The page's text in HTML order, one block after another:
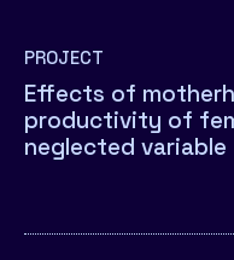
PROJECT
Effects of
productivity of
neglected variable